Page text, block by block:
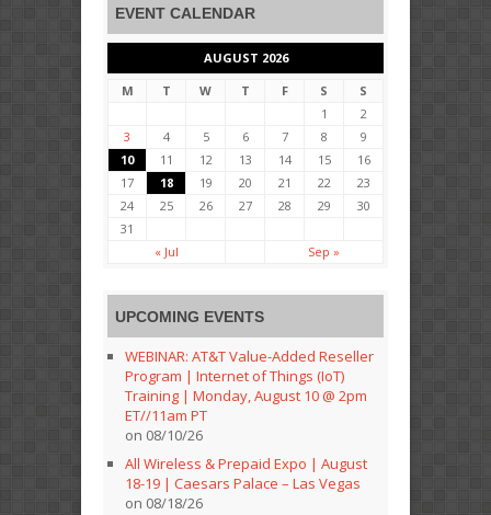
EVENT CALENDAR
AUGUST 2026
M
T W T F S
S
1
2
3
4 5 6 7 8
9
10
11 12 13 14 15
16
17
18 19 20 21 22
23
24
25 26 27 28 29
30
31
« Jul
Sep »
UPCOMING EVENTS
WEBINAR: AT&T Value-Added Reseller
Program | Internet of Things (IoT)
Training | Monday, August 10 @ 2pm
ET//11am PT
on 08/10/26
All Wireless & Prepaid Expo | August
18-19 | Caesars Palace – Las Vegas
on 08/18/26